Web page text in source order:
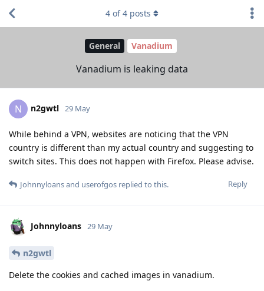
General Vanadium
Vanadium is leaking data
4 of4 posts
N n2gwtl 29 May
While behind a VPN, websites are noticing that the VPN
country is different than my actual country and suggesting to
switch sites. This does not happen with Firefox. Please advise.
Reply
Johnnyloansand userofgos replied to this.
Johnnyloans 29 May
n2gwtl
Delete the cookies and cached images in vanadium.